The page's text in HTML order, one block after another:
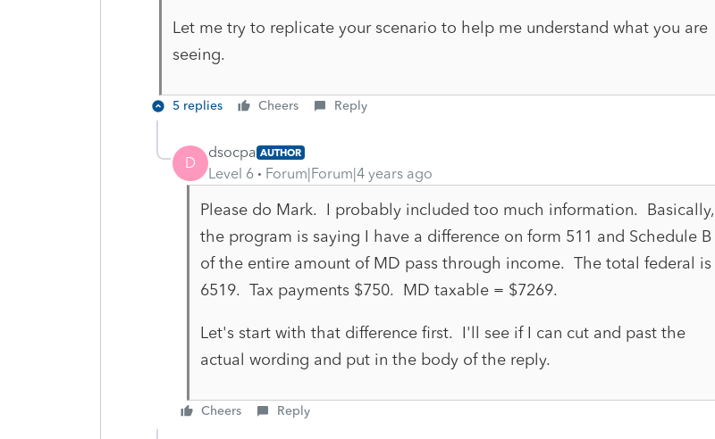
Let me try to replicate your scenario to help me understand what you are
seeing.
5 replies Cheers Reply
D
dsocpa AUTHOR
Level 6 Forum|Forum|4 years ago
Please do Mark. I probably included too much information. Basically,
the program is saying I have a difference on form 511 and Schedule B
of the entire amount of MD pass through income. The total federal is
6519. Tax payments $750. MD taxable = $7269.
Let's start with that difference first. I'll see if I can cut and past the
actual wording and put in the body of the reply.
Cheers Reply